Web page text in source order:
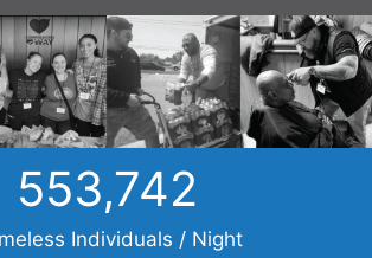
553,742
Individuals / Night